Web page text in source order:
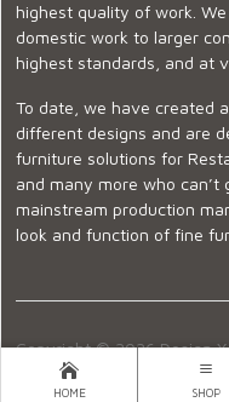
highest quality of work.
domestic work to larger
highest standards, and at
To date, we have created
different designs and are
furniture solutions for
and many more who
mainstream production
look and function of fine
Copyright © 2026 Design
Showroom
860-399-2222
HOME SHOP